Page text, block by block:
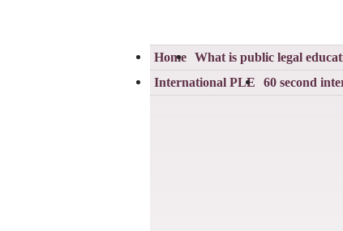
Home What is public legal
International PLE 60 second